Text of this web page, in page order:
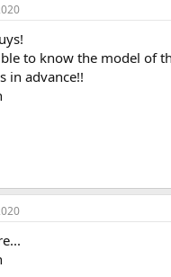
to know the model of
in advance!!